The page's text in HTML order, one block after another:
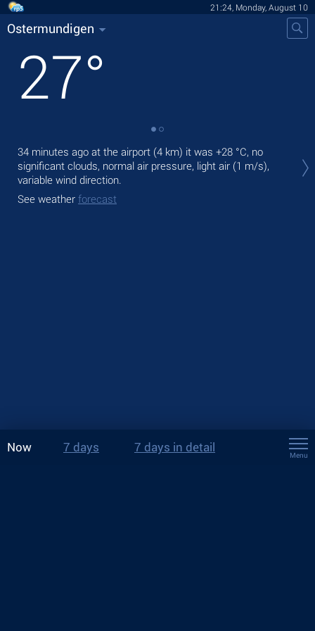
21:24, Monday, August 10
Ostermundigen
27°
34 minutes ago at the airport (4 km) it was +28 °C, no
significant clouds, normal air pressure, light air (1 m/s),
variable wind direction.
See weather forecast
Now 7 days 7 days in detail
Menu